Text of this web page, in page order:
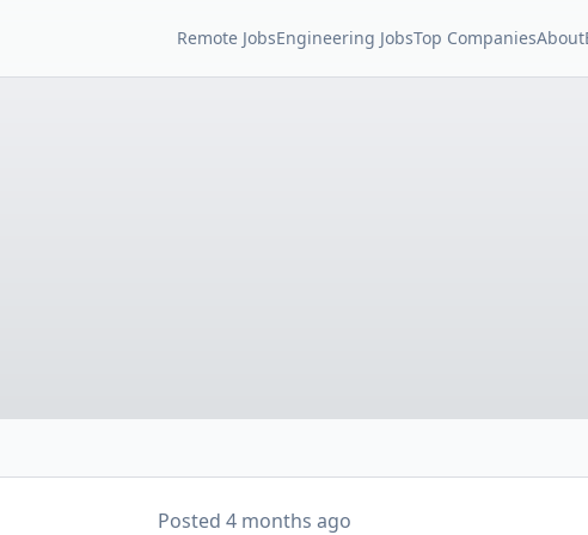
Remote JobsEngineering JobsTop CompaniesAbout
Posted4 months ago